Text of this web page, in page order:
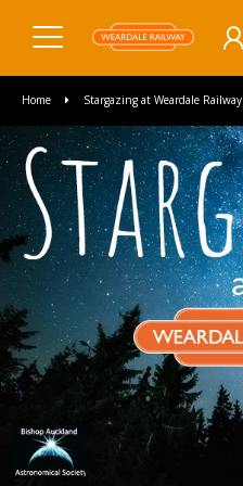
Home Stargazing at Weardale Railway